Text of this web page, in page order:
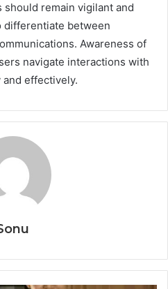
should remain vigilant and
differentiate between
Awareness of
navigate interactions with
effectively.